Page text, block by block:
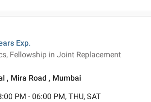
Exp.
Fellowship in Joint Replacement
, Mira Road , Mumbai
PM - 06:00 PM, THU, SAT